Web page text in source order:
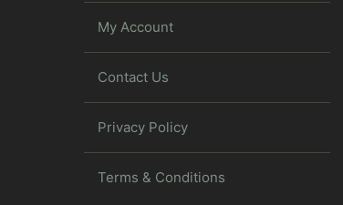
My Account
Contact Us
Privacy Policy
Terms & Conditions